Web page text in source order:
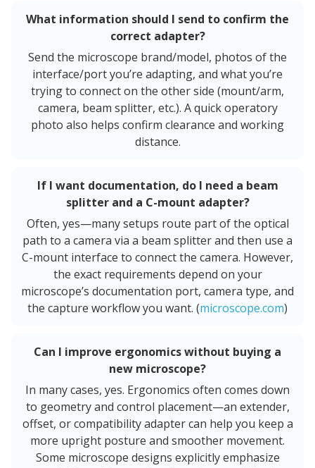
What information should I send to confirm the
correct adapter?
Send the microscope brand/model, photos of the
interface/port you’re adapting, and what you’re
trying to connect on the other side (mount/arm,
camera, beam splitter, etc.). A quick operatory
photo also helps confirm clearance and working
distance.
If I want documentation, do I need a beam
splitter and a C-mount adapter?
Often, yes—many setups route part of the optical
path to a camera via a beam splitter and then use a
C-mount interface to connect the camera. However,
the exact requirements depend on your
microscope’s documentation port, camera type, and
the capture workflow you want. (microscope.com)
Can I improve ergonomics without buying a
new microscope?
In many cases, yes. Ergonomics often comes down
to geometry and control placement—an extender,
offset, or compatibility adapter can help you keep a
more upright posture and smoother movement.
Some microscope designs explicitly emphasize